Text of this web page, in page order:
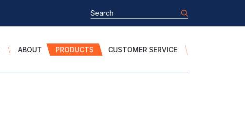
ABOUT PRODUCTS CUSTOMER SERVICE